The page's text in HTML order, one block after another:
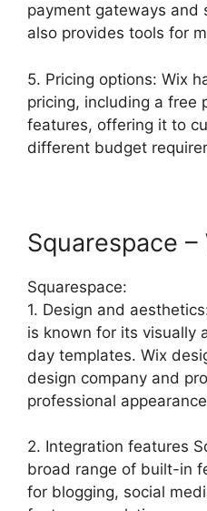
payment gateways and
also provides tools for
5. Pricing options: Wix
pricing, including a free
features, offering it to
different budget
Squarespace –
Squarespace:
1. Design and
is known for its visually
day templates. Wix
design company and
professional
2. Integration features
broad range of built-in
for blogging, social